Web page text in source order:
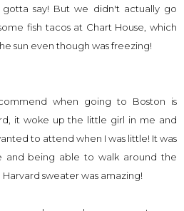
say! But we didn't actually go
fish tacos at Chart House, which
sun even though was freezing!
when going to Boston is
it woke up the little girl in me and
to attend when I was little! It was
and being able to walk around the
sweater was amazing!